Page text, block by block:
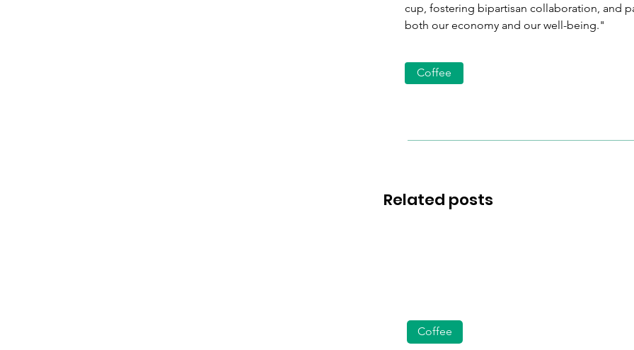
cup, fostering bipartisan collaboration, and
both our economy and our well-being."
Related posts
Coffee
Coffee